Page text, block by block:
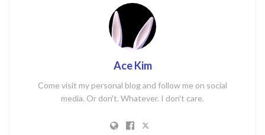
Ace Kim
Come visit my personal blog and follow me on social
media. Or don't. Whatever. I don't care.